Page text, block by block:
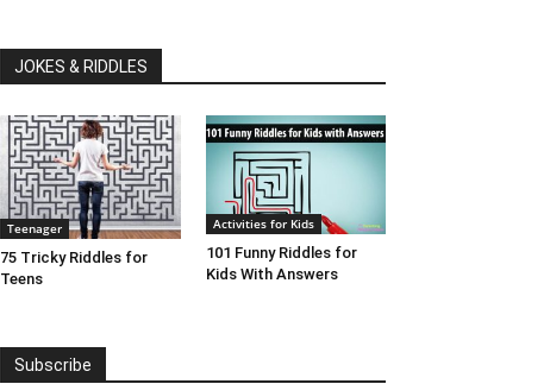
JOKES & RIDDLES
Teenager
75 Tricky Riddles for
Teens
Activities for Kids
101 Funny Riddles for
Kids With Answers
Subscribe